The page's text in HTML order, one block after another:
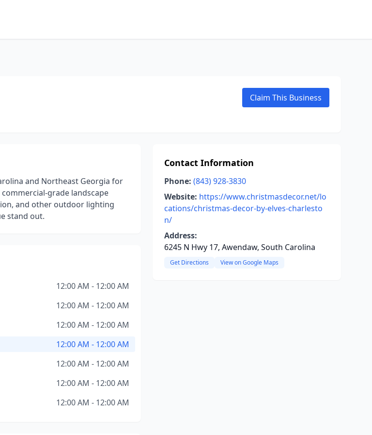
Claim This Business
and Northeast Georgia for
grade landscape
and other outdoor lighting
stand out.
12:00 AM - 12:00 AM
12:00 AM - 12:00 AM
12:00 AM - 12:00 AM
12:00 AM - 12:00 AM
12:00 AM - 12:00 AM
12:00 AM - 12:00 AM
12:00 AM - 12:00 AM
Contact Information
Phone: (843) 928-3830
Website: https://www.christmasdecor.net/lo
cations/christmas-decor-by-elves-charlesto
n/
Address:
6245 N Hwy 17, Awendaw, South Carolina
Get Directions View on Google Maps